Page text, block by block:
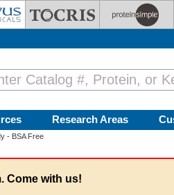
Research Areas
- BSA Free
Come with us!